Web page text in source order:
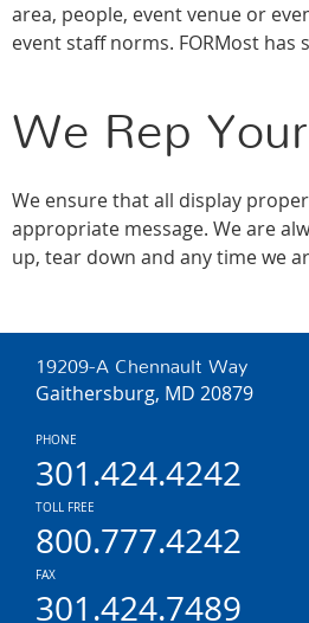
area, people, event venue or
event staff norms. FORMost
We Rep
We ensure that all display
appropriate message. We are
up, tear down and any time we
19209-A Chennault Way
Gaithersburg, MD 20879
PHONE
301.424.4242
TOLL FREE
800.777.4242
FAX
301.424.7489